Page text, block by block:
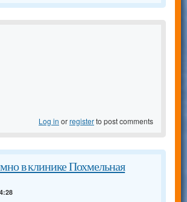
Log in orregisterto post comments
в клинике Похмельная